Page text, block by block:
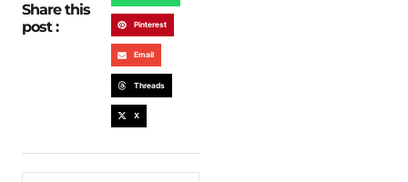
Share this
post :
Pinterest
Email
Threads
X